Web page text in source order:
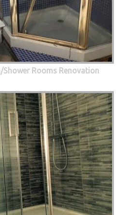
Rooms Renovation